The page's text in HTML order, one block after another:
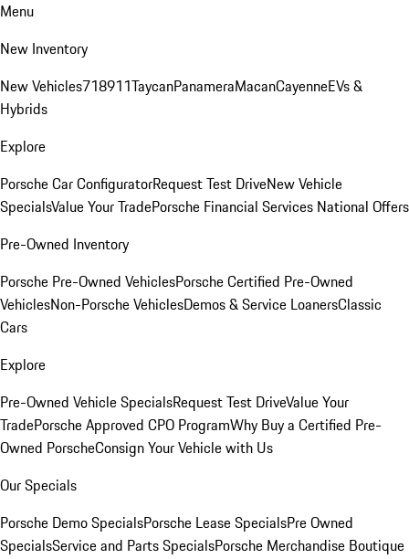
Menu
New Inventory
New Vehicles718911TaycanPanameraMacanCayenneEVs &
Hybrids
Explore
Porsche Car ConfiguratorRequest Test DriveNew Vehicle
SpecialsValue Your TradePorsche Financial Services National Offers
Pre-Owned Inventory
Porsche Pre-Owned VehiclesPorsche Certified Pre-Owned
VehiclesNon-Porsche VehiclesDemos & Service LoanersClassic
Cars
Explore
Pre-Owned Vehicle SpecialsRequest Test DriveValue Your
TradePorsche Approved CPO ProgramWhy Buy a Certified Pre-
Owned PorscheConsign Your Vehicle with Us
Our Specials
Porsche Demo SpecialsPorsche Lease SpecialsPre Owned
SpecialsService and Parts SpecialsPorsche Merchandise Boutique